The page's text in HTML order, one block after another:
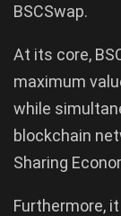
BSCSwap.
At its core,
maximum
while
blockchain
Sharing
Furthermore,